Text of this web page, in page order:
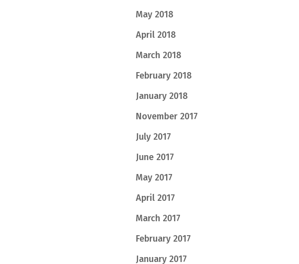
May 2018
April 2018
March 2018
February 2018
January 2018
November 2017
July 2017
June 2017
May 2017
April 2017
March 2017
February 2017
January 2017